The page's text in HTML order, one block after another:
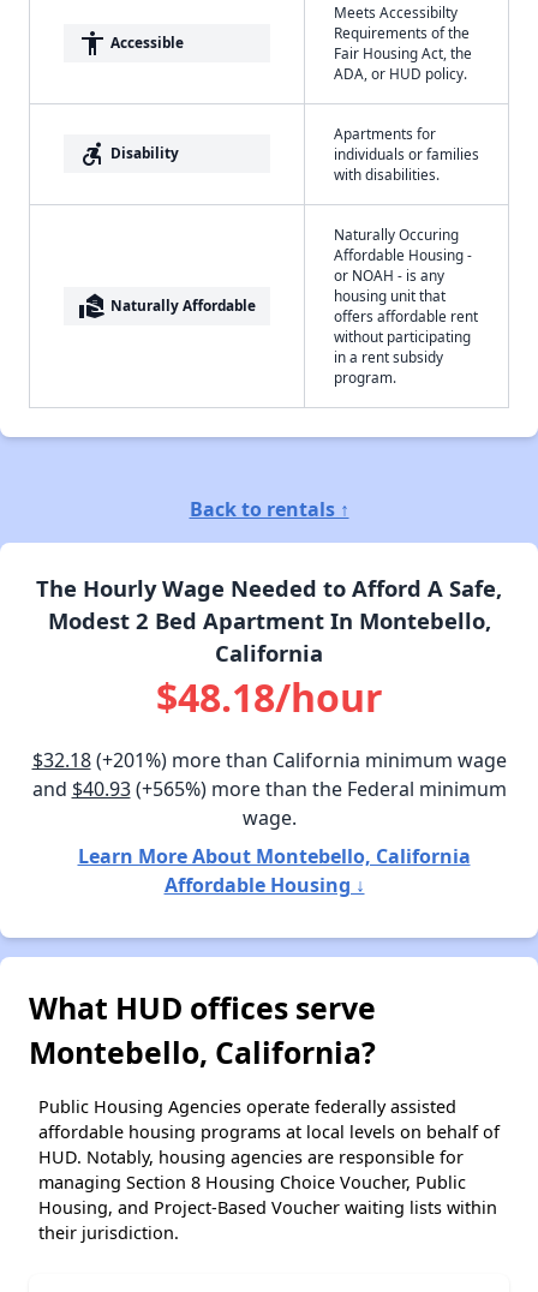
accessibility Accessible
Meets Accessibilty
Requirements of the
Fair Housing Act, the
ADA, or HUD policy.
accessible_forward Disability
Apartments for
individuals or families
with disabilities.
real_estate_agent Naturally Affordable
Naturally Occuring
Affordable Housing -
or NOAH - is any
housing unit that
offers affordable rent
without participating
in a rent subsidy
program.
Back to rentals ↑
The Hourly Wage Needed to Afford A Safe,
Modest 2 Bed Apartment In Montebello,
California
$48.18/hour
$32.18(+201%) more than California minimum wage
and $40.93(+565%) more than the Federal minimum
wage.
Learn More About Montebello, California
Affordable Housing ↓
What HUD offices serve
Montebello, California?
Public Housing Agencies operate federally assisted
affordable housing programs at local levels on behalf of
HUD. Notably, housing agencies are responsible for
managing Section 8 Housing Choice Voucher, Public
Housing, and Project-Based Voucher waiting lists within
their jurisdiction.